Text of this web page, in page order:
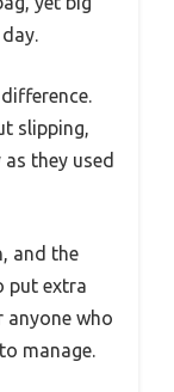
slipping,
they used
and the
put extra
anyone who
manage.